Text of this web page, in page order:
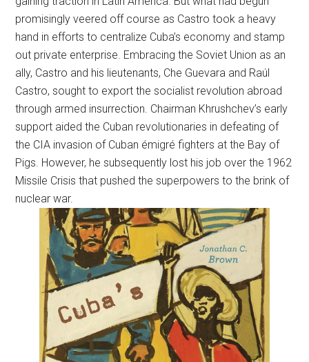
promisingly veered off course as Castro took a heavy
hand in efforts to centralize Cuba’s economy and stamp
out private enterprise. Embracing the Soviet Union as an
ally, Castro and his lieutenants, Che Guevara and Raúl
Castro, sought to export the socialist revolution abroad
through armed insurrection. Chairman Khrushchev’s early
support aided the Cuban revolutionaries in defeating of
the CIA invasion of Cuban émigré fighters at the Bay of
Pigs. However, he subsequently lost his job over the 1962
Missile Crisis that pushed the superpowers to the brink of
nuclear war.